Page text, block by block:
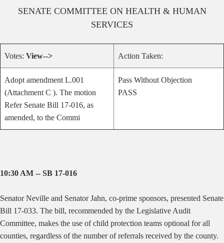
SENATE COMMITTEE ON HEALTH & HUMAN
SERVICES
Votes: View--> Action Taken:
Adopt amendment L.001
(Attachment C ). The motion
Refer Senate Bill 17-016, as
amended, to the Commi
Pass Without Objection
PASS
10:30 AM -- SB 17-016
Senator Neville and Senator Jahn, co-prime sponsors, presented Senate
Bill 17-033. The bill, recommended by the Legislative Audit
Committee, makes the use of child protection teams optional for all
counties, regardless of the number of referrals received by the county.